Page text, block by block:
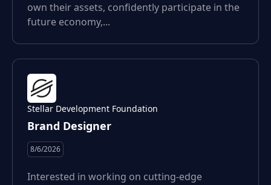
own their assets, confidently participate in the
future economy,...
Stellar Development Foundation
Brand Designer
8/6/2026
Interested in working on cutting-edge